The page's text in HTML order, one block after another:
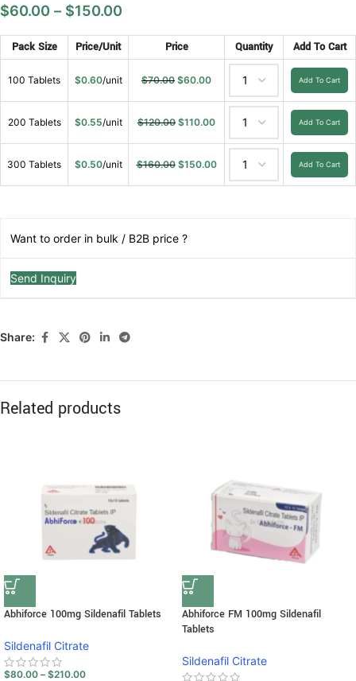
$60.00 – $150.00
Pack Size Price/Unit Price Quantity Add To Cart
100 Tablets $0.60/unit $70.00 $60.00 Add To Cart
200 Tablets $0.55/unit $120.00 $110.00 Add To Cart
300 Tablets $0.50/unit $160.00 $150.00 Add To Cart
Want to order in bulk / B2B price ?
Send Inquiry
Share:
Related products
Abhiforce 100mg Sildenafil Tablets
Sildenafil Citrate
$80.00 – $210.00
Abhiforce FM 100mg Sildenafil
Tablets
Sildenafil Citrate